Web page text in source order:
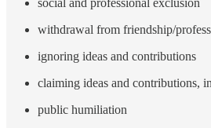
withdrawal from friendship/
ignoring ideas and contributions
claiming ideas and contributions,
public humiliation